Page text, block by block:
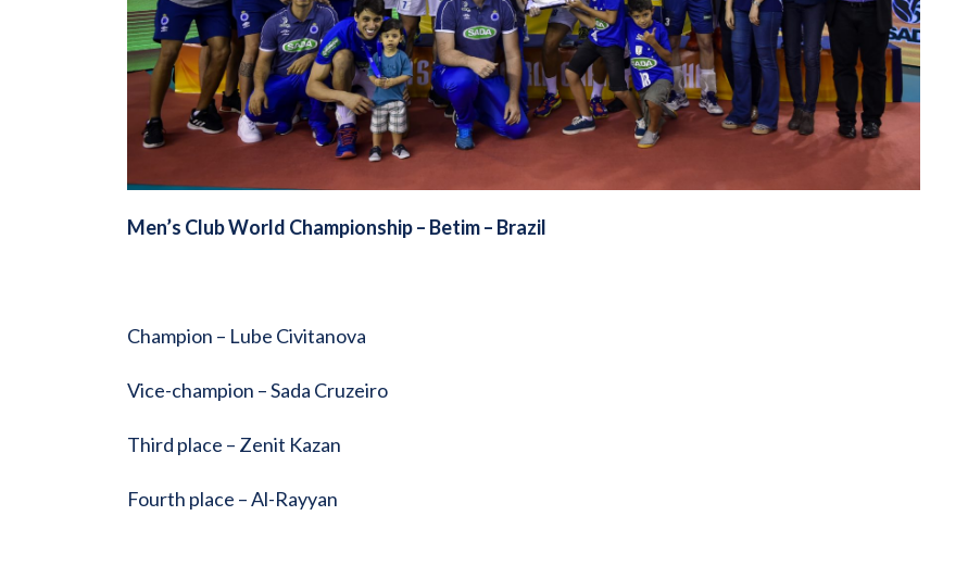
Men’s Club World Championship – Betim – Brazil
Champion – Lube Civitanova
Vice-champion – Sada Cruzeiro
Third place – Zenit Kazan
Fourth place – Al-Rayyan